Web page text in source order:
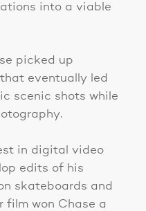
into a viable
picked up
eventually led
scenic shots while
in digital video
edits of his
skateboards and
film won Chase a